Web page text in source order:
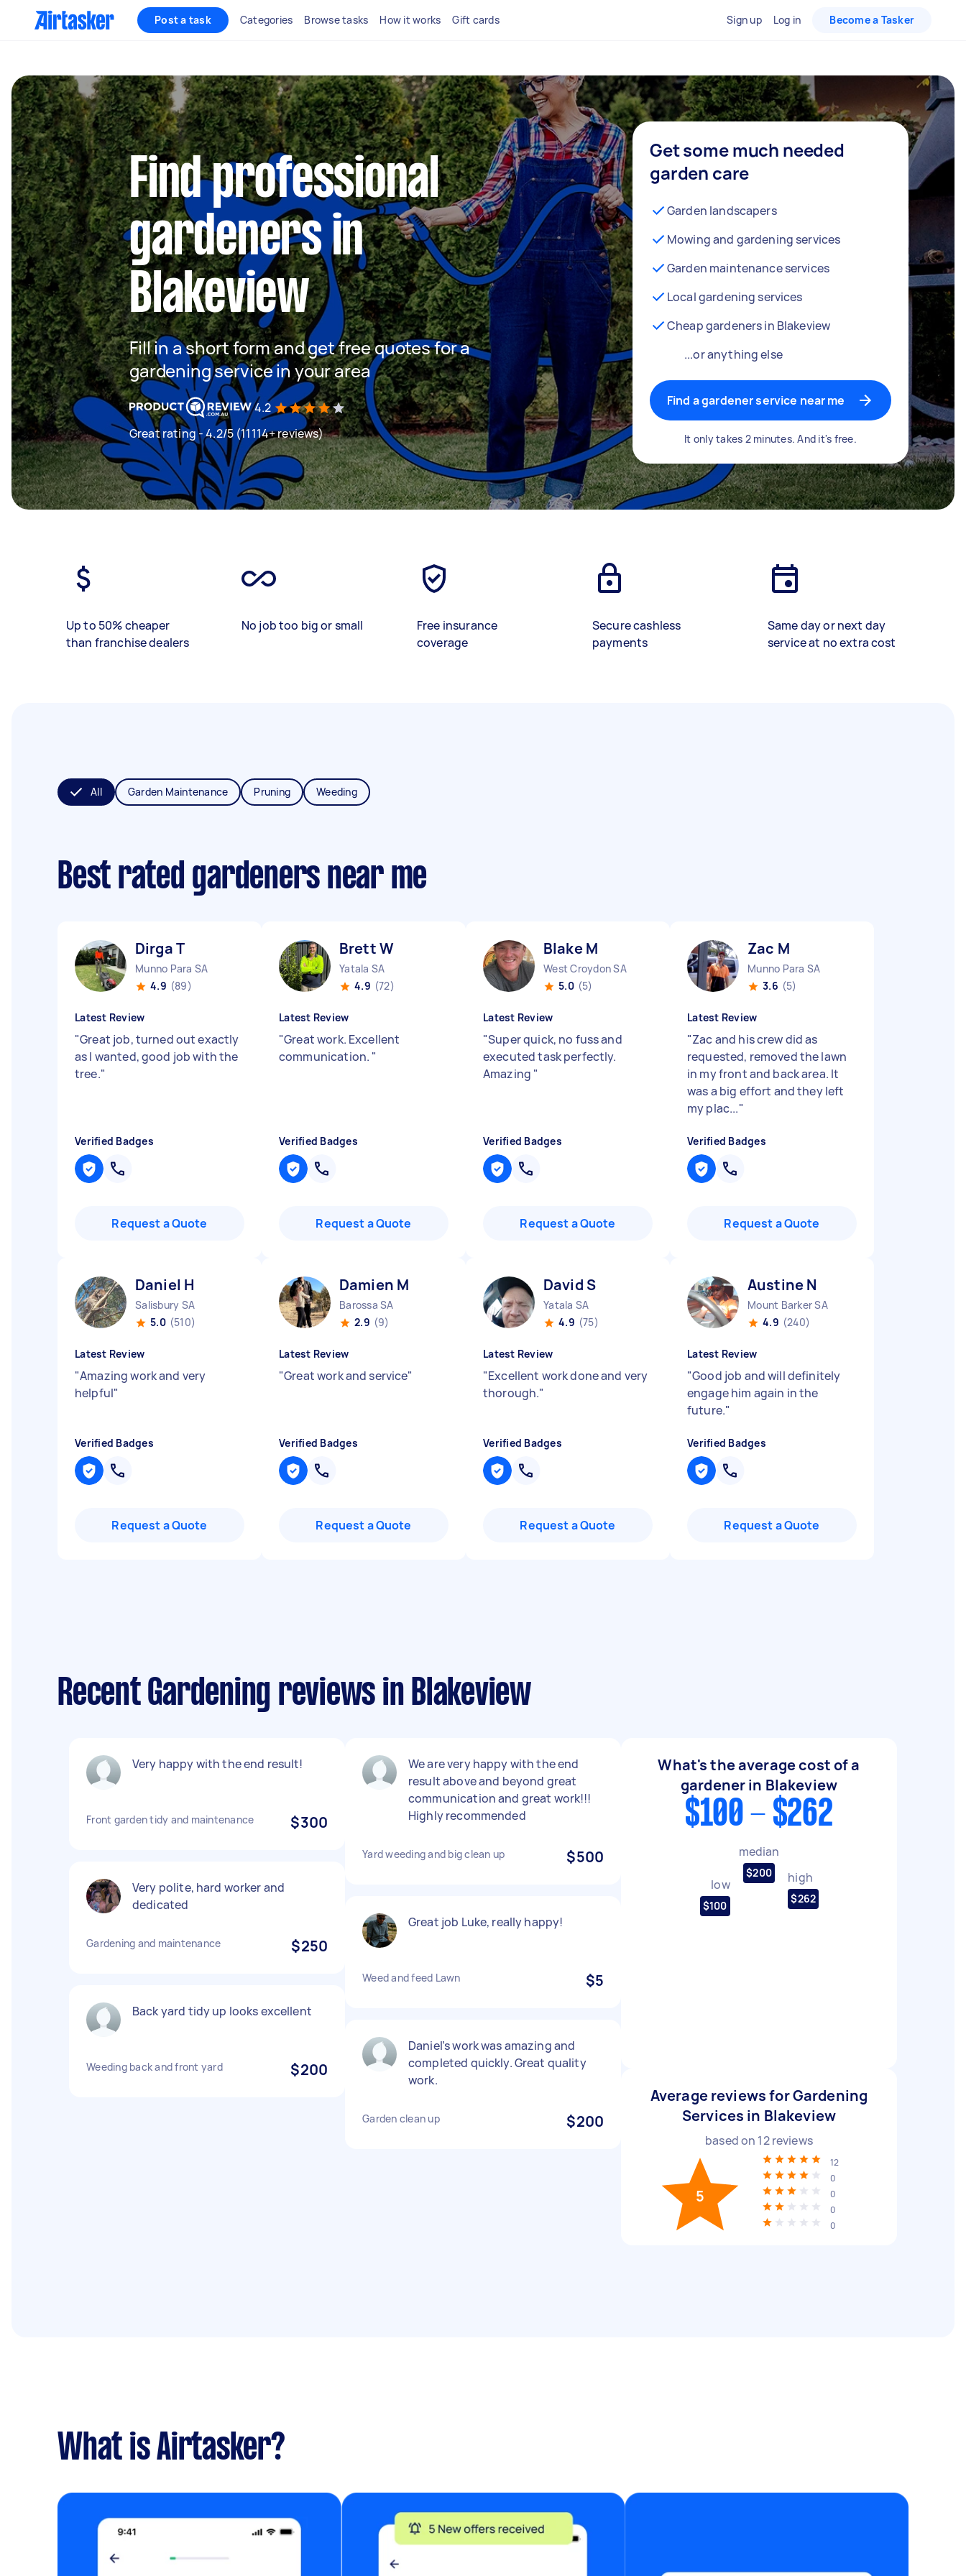
Post a task Categories Browse tasks How it works Gift cards Sign up Log in Become a Tasker
Find professional
gardeners in
Blakeview
Fill in a short form and get free quotes for a
gardening service in your area
4.2
Great rating - 4.2/5 (11114+ reviews)
Get some much needed
garden care
Garden landscapers
Mowing and gardening services
Garden maintenance services
Local gardening services
Cheap gardeners in Blakeview
...or anything else
Find a gardener service near me
It only takes 2 minutes. And it's free.
Up to 50% cheaper
than franchise dealers
No job too big or small
Free insurance
coverage
Secure cashless
payments
Same day or next day
service at no extra cost
All Garden Maintenance Pruning Weeding
Best rated gardeners near me
Dirga T
Munno Para SA
4.9 (89)
Latest Review
"Great job, turned out exactly
as I wanted, good job with the
tree."
Verified Badges
Request a Quote
Brett W
Yatala SA
4.9 (72)
Latest Review
"Great work. Excellent
communication. "
Verified Badges
Request a Quote
Blake M
West Croydon SA
5.0 (5)
Latest Review
"Super quick, no fuss and
executed task perfectly.
Amazing "
Verified Badges
Request a Quote
Zac M
Munno Para SA
3.6 (5)
Latest Review
"Zac and his crew did as
requested, removed the lawn
in my front and back area. It
was a big effort and they left
my plac..."
Verified Badges
Request a Quote
Daniel H
Salisbury SA
5.0 (510)
Latest Review
"Amazing work and very
helpful"
Verified Badges
Request a Quote
Damien M
Barossa SA
2.9 (9)
Latest Review
"Great work and service"
Verified Badges
Request a Quote
David S
Yatala SA
4.9 (75)
Latest Review
"Excellent work done and very
thorough."
Verified Badges
Request a Quote
Austine N
Mount Barker SA
4.9 (240)
Latest Review
"Good job and will definitely
engage him again in the
future."
Verified Badges
Request a Quote
Recent Gardening reviews in Blakeview
Very happy with the end result!
Front garden tidy and maintenance $300
Very polite, hard worker and
dedicated
Gardening and maintenance $250
Back yard tidy up looks excellent
Weeding back and front yard $200
We are very happy with the end
result above and beyond great
communication and great work!!!
Highly recommended
Yard weeding and big clean up $500
Great job Luke, really happy!
Weed and feed Lawn $5
Daniel’s work was amazing and
completed quickly. Great quality
work.
Garden clean up $200
What's the average cost of a
gardener in Blakeview
$100 - $262
low
$100
median
$200 high
$262
Average reviews for Gardening
Services in Blakeview
based on 12reviews
5
12
0
0
0
0
What is Airtasker?